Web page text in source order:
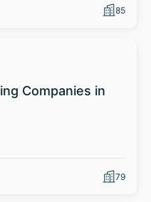
85
Companies in
79